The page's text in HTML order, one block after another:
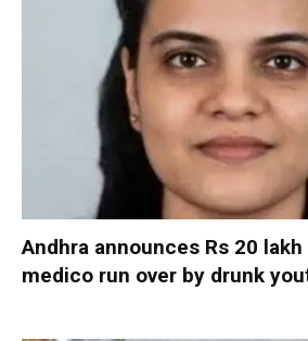
Andhra announces Rs 20
medico run over by drunk